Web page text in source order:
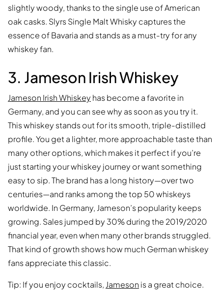
slightly woody, thanks to the single use of American
oak casks. Slyrs Single Malt Whisky captures the
essence of Bavaria and stands as a must-try for any
whiskey fan.
3. Jameson Irish Whiskey
Jameson Irish Whiskey has become a favorite in
Germany, and you can see why as soon as you try it.
This whiskey stands out for its smooth, triple-distilled
profile. You get a lighter, more approachable taste than
many other options, which makes it perfect if you’re
just starting your whiskey journey or want something
easy to sip. The brand has a long history—over two
centuries—and ranks among the top 50 whiskeys
worldwide. In Germany, Jameson’s popularity keeps
growing. Sales jumped by 30% during the 2019/2020
financial year, even when many other brands struggled.
That kind of growth shows how much German whiskey
fans appreciate this classic.
Tip: If you enjoy cocktails, Jameson is a great choice.